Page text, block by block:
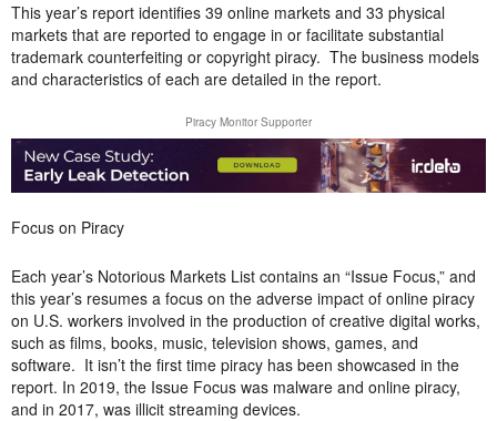
This year’s report identifies 39 online markets and 33 physical
markets that are reported to engage in or facilitate substantial
trademark counterfeiting or copyright piracy. The business models
and characteristics of each are detailed in the report.
Piracy Monitor Supporter
Focus on Piracy
Each year’s Notorious Markets List contains an “Issue Focus,” and
this year’s resumes a focus on the adverse impact of online piracy
on U.S. workers involved in the production of creative digital works,
such as films, books, music, television shows, games, and
software. It isn’t the first time piracy has been showcased in the
report. In 2019, the Issue Focus was malware and online piracy,
and in 2017, was illicit streaming devices.